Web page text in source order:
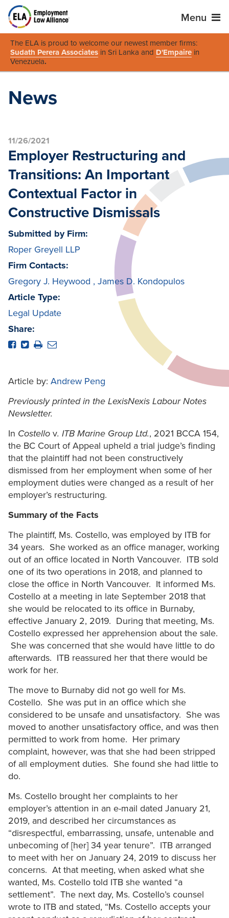
Menu
The ELA is proud to welcome our newest member firms:
Sudath Perera Associates in Sri Lanka and D'Empaire in
Venezuela.
News
11/26/2021
Employer Restructuring and
Transitions: An Important
Contextual Factor in
Constructive Dismissals
Submitted by Firm:
Roper Greyell LLP
Firm Contacts:
Gregory J. Heywood , James D. Kondopulos
Article Type:
Legal Update
Share:
Article by: Andrew Peng
Previously printed in the LexisNexis Labour Notes
Newsletter.
In Costello v. ITB Marine Group Ltd., 2021 BCCA 154,
the BC Court of Appeal upheld a trial judge’s finding
that the plaintiff had not been constructively
dismissed from her employment when some of her
employment duties were changed as a result of her
employer’s restructuring.
Summary of the Facts
The plaintiff, Ms. Costello, was employed by ITB for
34 years. She worked as an office manager, working
out of an office located in North Vancouver. ITB sold
one of its two operations in 2018, and planned to
close the office in North Vancouver. It informed Ms.
Costello at a meeting in late September 2018 that
she would be relocated to its office in Burnaby,
effective January 2, 2019. During that meeting, Ms.
Costello expressed her apprehension about the sale.
She was concerned that she would have little to do
afterwards. ITB reassured her that there would be
work for her.
The move to Burnaby did not go well for Ms.
Costello. She was put in an office which she
considered to be unsafe and unsatisfactory. She was
moved to another unsatisfactory office, and was then
permitted to work from home. Her primary
complaint, however, was that she had been stripped
of all employment duties. She found she had little to
do.
Ms. Costello brought her complaints to her
employer’s attention in an e-mail dated January 21,
2019, and described her circumstances as
“disrespectful, embarrassing, unsafe, untenable and
unbecoming of [her] 34 year tenure”. ITB arranged
to meet with her on January 24, 2019 to discuss her
concerns. At that meeting, when asked what she
wanted, Ms. Costello told ITB she wanted “a
settlement”. The next day, Ms. Costello’s counsel
wrote to ITB and stated, “Ms. Costello accepts your